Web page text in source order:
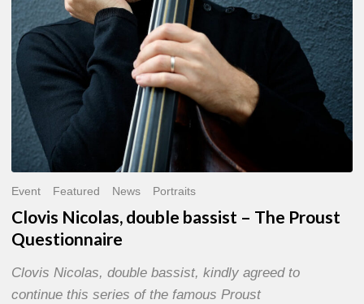
Questionnaire
Event Featured News Portraits
Clovis Nicolas, double bassist – The Proust
Questionnaire
Clovis Nicolas, double bassist, kindly agreed to
continue this series of the famous Proust